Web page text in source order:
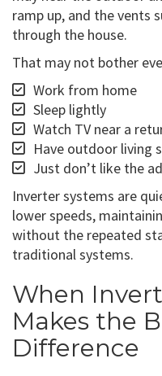
ramp up, and the vents
through the house.
That may not bother
Work from home
Sleep lightly
Watch TV near a
Have outdoor living
Just don’t like the
Inverter systems are
lower speeds,
without the repeated
traditional systems.
When
Makes the
Difference